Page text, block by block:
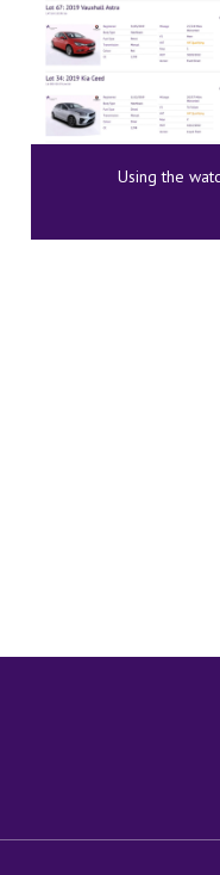
Using the